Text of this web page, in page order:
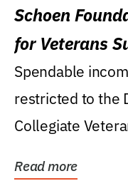
Schoen
for Veterans
Spendable
restricted to the
Collegiate
Read more